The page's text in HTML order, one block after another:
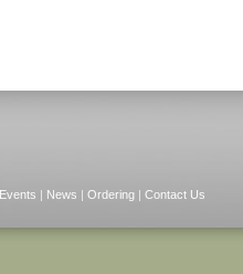
| News | Ordering | Contact Us